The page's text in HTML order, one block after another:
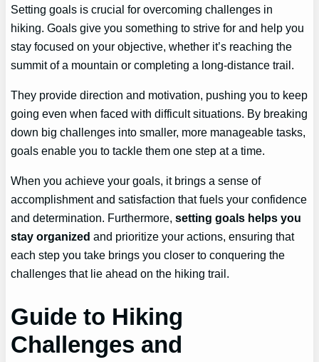
Setting goals is crucial for overcoming challenges in
hiking. Goals give you something to strive for and help you
stay focused on your objective, whether it’s reaching the
summit of a mountain or completing a long-distance trail.
They provide direction and motivation, pushing you to keep
going even when faced with difficult situations. By breaking
down big challenges into smaller, more manageable tasks,
goals enable you to tackle them one step at a time.
When you achieve your goals, it brings a sense of
accomplishment and satisfaction that fuels your confidence
and determination. Furthermore,setting goals helps you
stay organized and prioritize your actions, ensuring that
each step you take brings you closer to conquering the
challenges that lie ahead on the hiking trail.
Guide to Hiking
Challenges and